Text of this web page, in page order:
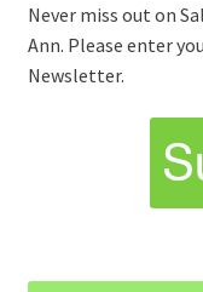
Never miss out on
Ann. Please enter
Newsletter.